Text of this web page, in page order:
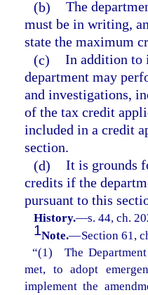
(b) The
must be in writing,
state the maximum
(c) In addition to
department may
and investigations,
of the tax credit
included in a credit
section.
(d) It is grounds
credits if the
pursuant to this
History.—s. 44, ch.
1Note.—Section 61,
“(1) The
met, to adopt
implement the